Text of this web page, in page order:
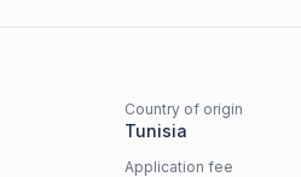
Country of origin
Tunisia
Application fee